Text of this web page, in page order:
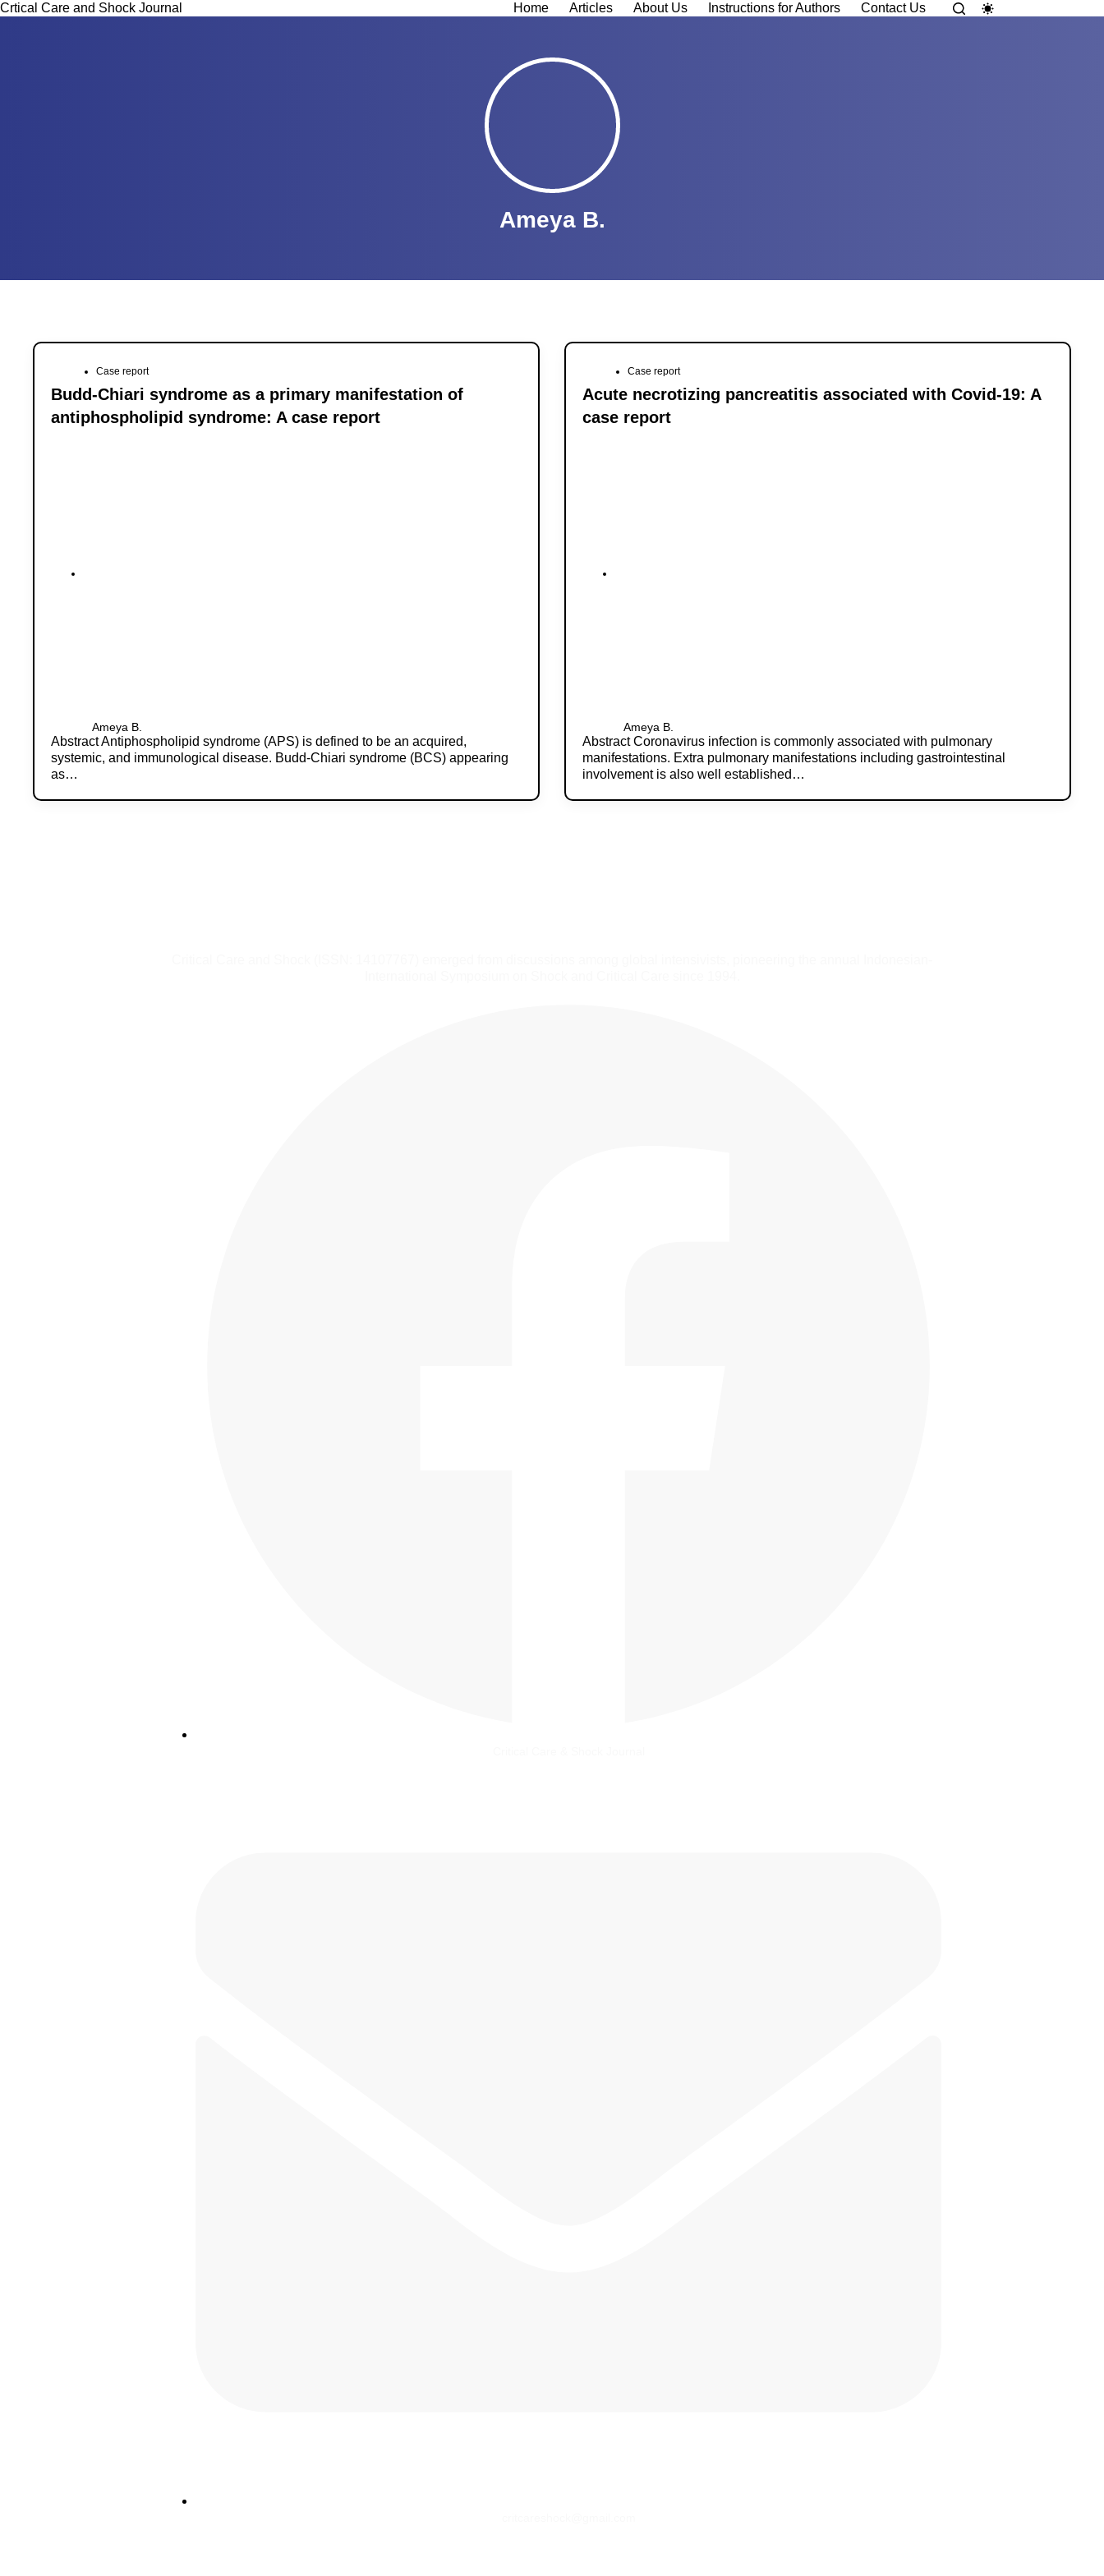
Crtical Care and Shock Journal Home Articles About Us Instructions for Authors Contact Us
Ameya B.
Case report
Budd-Chiari syndrome as a primary manifestation of
antiphospholipid syndrome: A case report
Ameya B.
Abstract Antiphospholipid syndrome (APS) is defined to be an acquired,
systemic, and immunological disease. Budd-Chiari syndrome (BCS) appearing
as…
Case report
Acute necrotizing pancreatitis associated with Covid-19: A
case report
Ameya B.
Abstract Coronavirus infection is commonly associated with pulmonary
manifestations. Extra pulmonary manifestations including gastrointestinal
involvement is also well established…